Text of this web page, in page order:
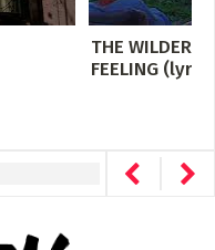
THE
FEELING